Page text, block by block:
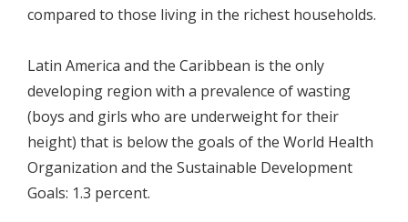
compared to those living in the richest households.
Latin America and the Caribbean is the only
developing region with a prevalence of wasting
(boys and girls who are underweight for their
height) that is below the goals of the World Health
Organization and the Sustainable Development
Goals: 1.3 percent.